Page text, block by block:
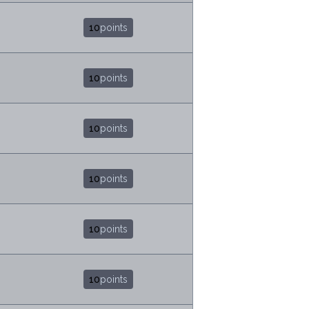
10points
10points
10points
10points
10points
10points